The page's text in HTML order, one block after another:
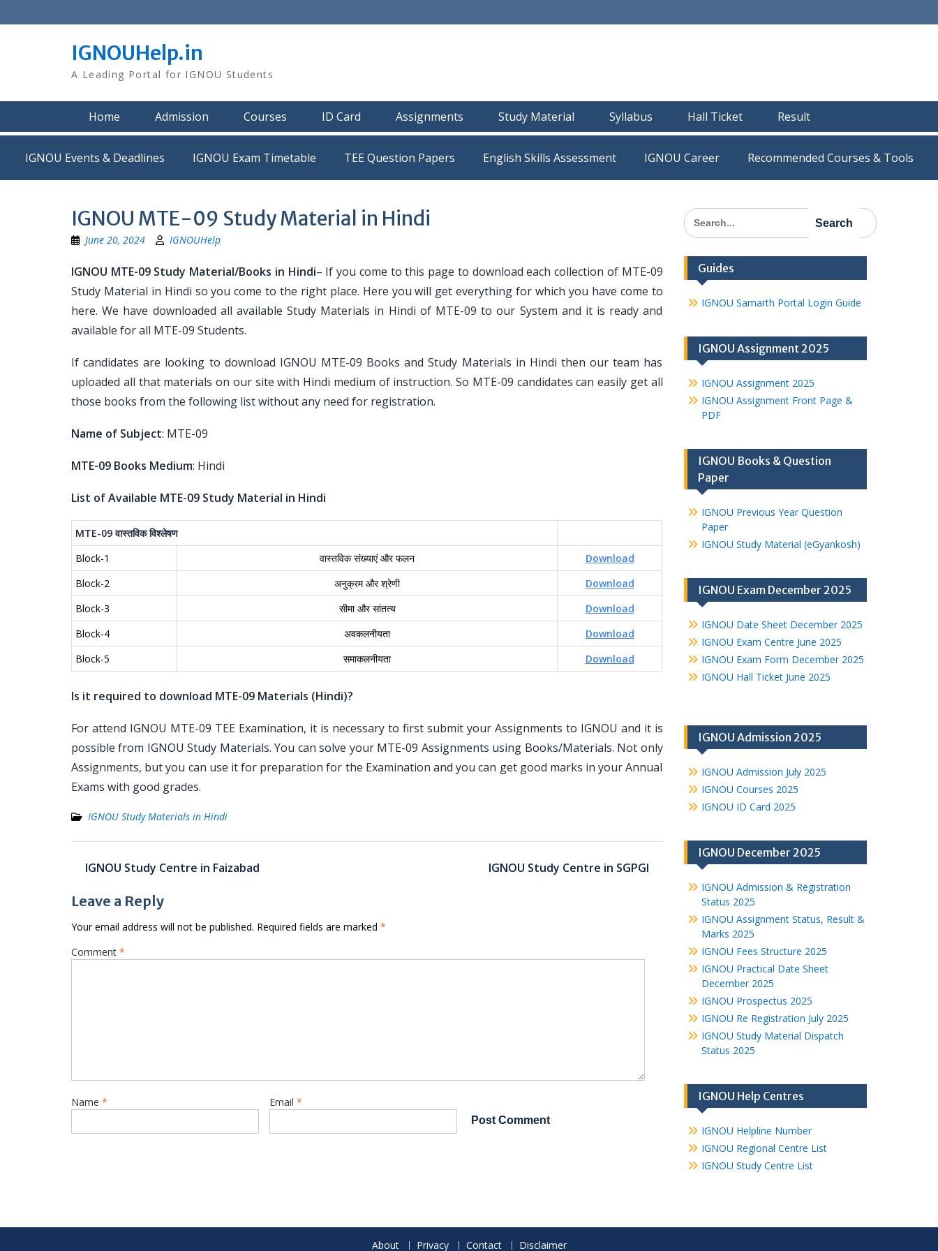
to
IGNOUHelp.in
A Leading Portal for IGNOU Students
Home Admission Courses ID Card Assignments Study Material Syllabus Hall Ticket Result
IGNOU Events & Deadlines IGNOU Exam Timetable TEE Question Papers IGNOU Career Recommended Courses & Tools
IGNOU MTE-09 Study Material in Hindi
June 20, 2024 IGNOUHelp
IGNOU MTE-09 Study Material/Books in Hindi– If you come to this page to download each collection of MTE-09
Study Material in Hindi so you come to the right place. Here you will get everything for which you have come to
here. We have downloaded all available Study Materials in Hindi of MTE-09 to our System and it is ready and
available for all MTE-09 Students.
If candidates are looking to download IGNOU MTE-09 Books and Study Materials in Hindi then our team has
uploaded all that materials on our site with Hindi medium of instruction. So MTE-09 candidates can easily get all
those books from the following list without any need for registration.
Name of Subject: MTE-09
MTE-09 Books Medium: Hindi
List of Available MTE-09 Study Material in Hindi
MTE-09वास्तविक विश्लेषण
Block-1
वास्तविक संख्याएं और फलन
Download
Block-2
अनुक्रम और श्रेणी
Download
Block-3
सीमा और सांतत्य
Download
Block-4
अवकलनीयता
Download
Block-5
समाकलनीयता Download
Is it required to download MTE-09 Materials (Hindi)?
For attend IGNOU MTE-09 TEE Examination, it is necessary to first submit your Assignments to IGNOU and it is
possible from IGNOU Study Materials. You can solve your MTE-09 Assignments using Books/Materials. Not only
Assignments, but you can use it for preparation for the Examination and you can get good marks in your Annual
Exams with good grades.
IGNOU Study Materials in Hindi
Post
navigation
IGNOU Study Centre in Faizabad IGNOU Study Centre in SGPGI
Leave a Reply
Your email address will not be published. Required fields are marked *
Comment *
Name * Email *
Search
for:
Guides
IGNOU Samarth Portal Login Guide
IGNOU Assignment 2025
IGNOU Assignment 2025
IGNOU Assignment Front Page &
PDF
IGNOU Books & Question
Paper
IGNOU Previous Year Question
Paper
IGNOU Study Material (eGyankosh)
IGNOU Exam December 2025
IGNOU Date Sheet December 2025
IGNOU Exam Centre June 2025
IGNOU Exam Form December 2025
IGNOU Hall Ticket June 2025
IGNOU Admission 2025
IGNOU Admission July 2025
IGNOU Courses 2025
IGNOU ID Card 2025
IGNOU December 2025
IGNOU Admission & Registration
Status 2025
IGNOU Assignment Status, Result &
Marks 2025
IGNOU Fees Structure 2025
IGNOU Practical Date Sheet
December 2025
IGNOU Prospectus 2025
IGNOU Re Registration July 2025
IGNOU Study Material Dispatch
Status 2025
IGNOU Help Centres
IGNOU Helpline Number
IGNOU Regional Centre List
IGNOU Study Centre List
About Privacy Contact Disclaimer